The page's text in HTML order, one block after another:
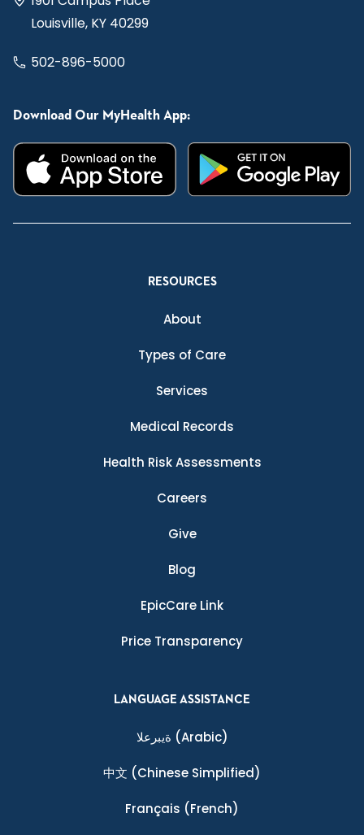
Louisville, KY 40299
502-896-5000
Download Our MyHealth App:
RESOURCES
About
Types of Care
Services
Medical Records
Health Risk Assessments
Careers
Give
Blog
EpicCare Link
Price Transparency
LANGUAGE ASSISTANCE
ةيبرعلا (Arabic)
中文 (Chinese Simplified)
Français (French)